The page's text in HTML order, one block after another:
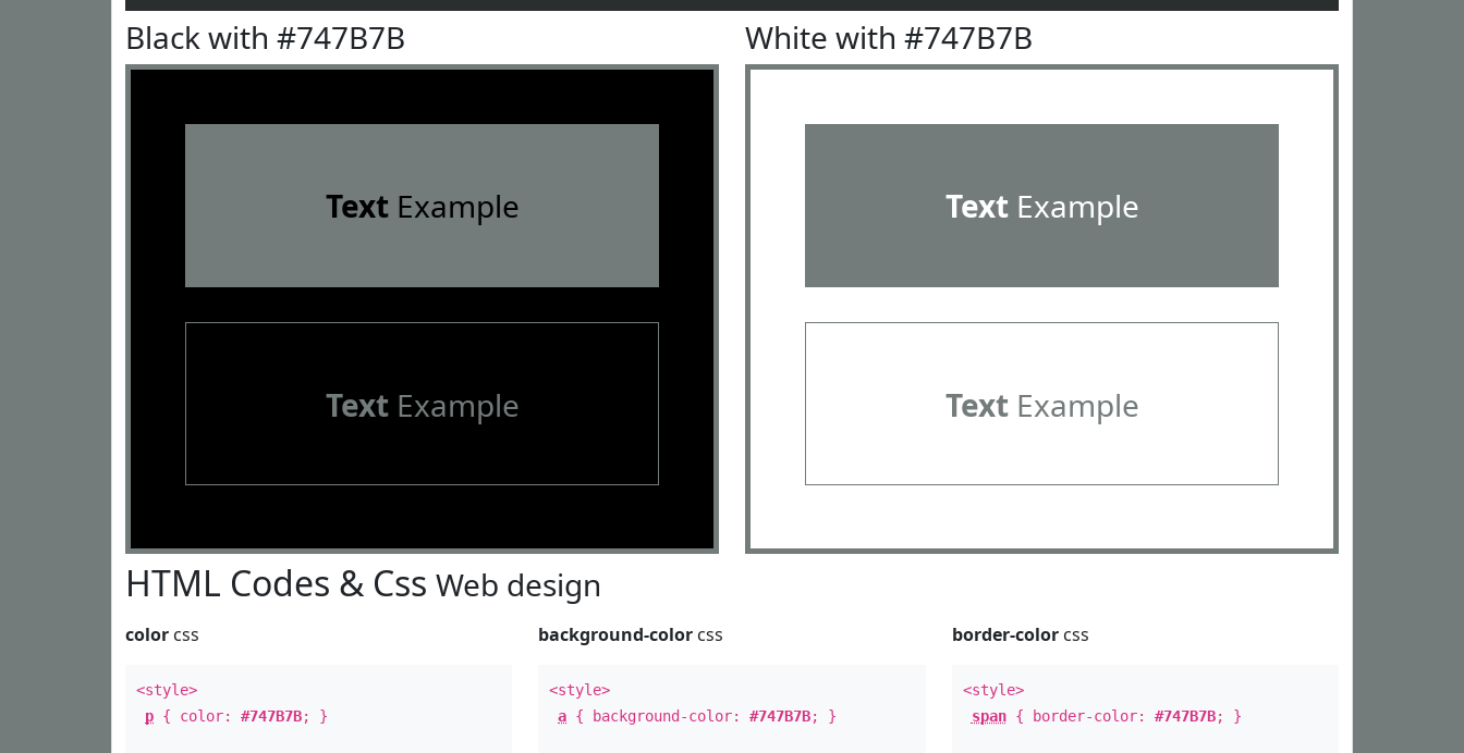
Black with #747B7B
TextExample
TextExample
White with #747B7B
TextExample
TextExample
HTML Codes & Css Web design
color css
<style>
p { color: #747B7B; }
background-color css
<style>
a { background-color:#747B7B; }
border-colorcss
<style>
span{ border-color: #747B7B; }